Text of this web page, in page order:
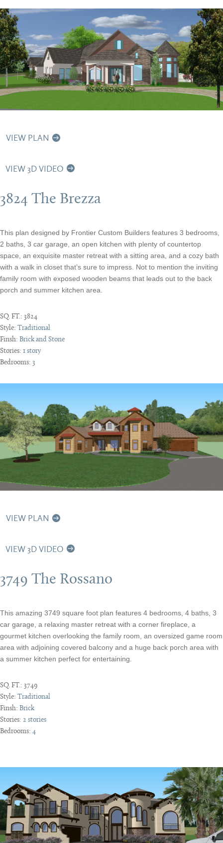
VIEW PLAN
VIEW 3D VIDEO
3824 The Brezza
This plan designed by Frontier Custom Builders features 3 bedrooms,
2 baths, 3 car garage, an open kitchen with plenty of countertop
space, an exquisite master retreat with a sitting area, and a cozy bath
with a walk in closet that’s sure to impress. Not to mention the inviting
family room with exposed wooden beams that leads out to the back
porch and summer kitchen area.
SQ. FT.: 3824
Style: Traditional
Finsh: Brick and Stone
Stories: 1 story
Bedrooms: 3
VIEW PLAN
VIEW 3D VIDEO
3749 The Rossano
This amazing 3749 square foot plan features 4 bedrooms, 4 baths, 3
car garage, a relaxing master retreat with a corner fireplace, a
gourmet kitchen overlooking the family room, an oversized game room
area with adjoining covered balcony and a huge back porch area with
a summer kitchen perfect for entertaining.
SQ. FT.: 3749
Style: Traditional
Finsh: Brick
Stories: 2 stories
Bedrooms: 4